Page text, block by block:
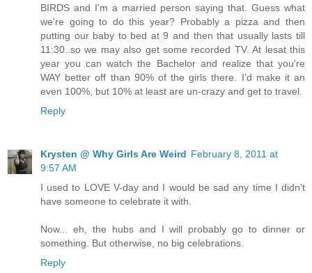
BIRDS and I'm a married person saying that. Guess what
we're going to do this year? Probably a pizza and then
putting our baby to bed at 9 and then that usually lasts till
11:30..so we may also get some recorded TV. At lesat this
year you can watch the Bachelor and realize that you're
WAY better off than 90% of the girls there. I'd make it an
even 100%, but 10% at least are un-crazy and get to travel.
Reply
Krysten @ Why Girls Are Weird February 8, 2011 at
9:57 AM
I used to LOVE V-day and I would be sad any time I didn't
have someone to celebrate it with.
Now... eh, the hubs and I will probably go to dinner or
something. But otherwise, no big celebrations.
Reply